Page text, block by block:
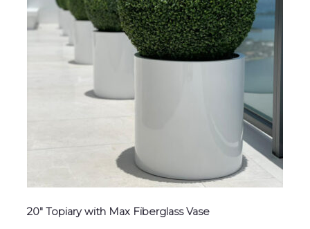
20″ Topiary with Max Fiberglass Vase